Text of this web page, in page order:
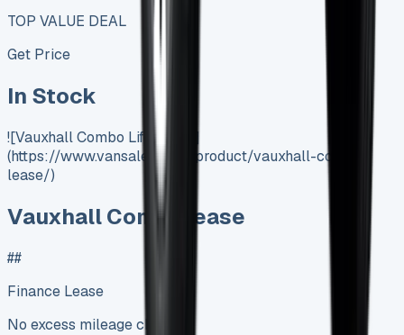
TOP VALUE DEAL
Get Price
In Stock
![Vauxhall Combo Life Lease]
(https://www.vansales.com/product/vauxhall-combi-
lease/)
Vauxhall Combi Lease
##
Finance Lease
No excess mileage charges